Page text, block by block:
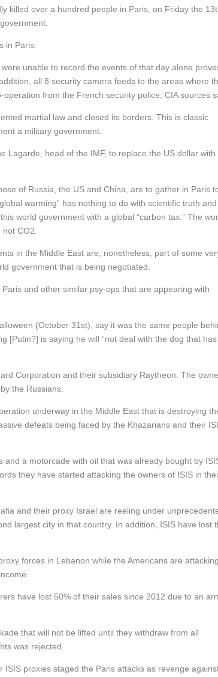
killed over a hundred people in Paris, on Friday the
in Paris.
unable to record the events of that day alone
all 8 security camera feeds to the areas where
from the French security police, CIA sources
martial law and closed its borders. This is classic
a military government.
Lagarde, head of the IMF, to replace the US dollar with
of Russia, the US and China, are to gather in Paris
warming” has nothing to do with scientific truth and
world government with a global “carbon tax.” The
CO2.
in the Middle East are, nonetheless, part of some
government that is being negotiated.
and other similar psy-ops that are appearing with
(October 31st), say it was the same people
[Putin?] is saying he will “not deal with the dog that has
Corporation and their subsidiary Raytheon. The
the Russians.
underway in the Middle East that is destroying
defeats being faced by the Khazarians and their
and a motorcade with oil that was already bought by
they have started attacking the owners of ISIS in
and their proxy Israel are reeling under
largest city in that country. In addition, ISIS have lost
forces in Lebanon while the Americans are attacking
have lost 50% of their sales since 2012 due to an
that will not be lifted until they withdraw from all
was rejected.
proxies staged the Paris attacks as revenge